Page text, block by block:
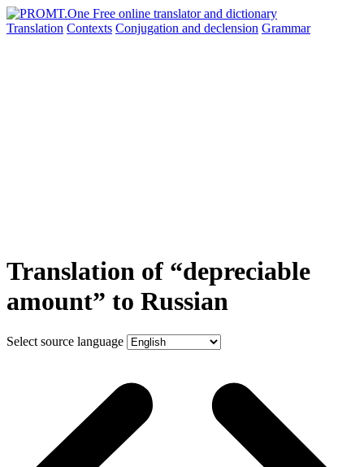
Translation Contexts Conjugation and declension Grammar
Translation of “depreciable
amount” to Russian
Select source language